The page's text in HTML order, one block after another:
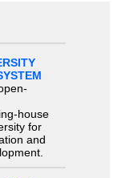
house
for
and